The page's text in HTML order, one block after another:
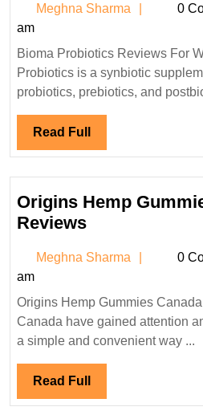
Reviews
Weight
Loss?
Meghna Sharma
Meghna
0
am
Bioma Probiotics Reviews For Weight Loss Bioma
Probiotics is a synbiotic
probiotics, prebiotics, and
Read Full Read
Full
Origins Hemp
ReviewsOrigins
Gummies
Reviews
Meghna Sharma
Meghna
0
am
Origins Hemp Gummies Canada Origins Hemp Gummies
Canada have gained attention
a simple and convenient way ...
Read Full Read
Full